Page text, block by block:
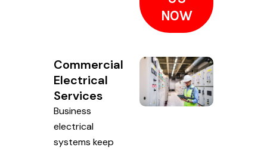
NOW
Commercial
Electrical
Services
Business
electrical
systems keep